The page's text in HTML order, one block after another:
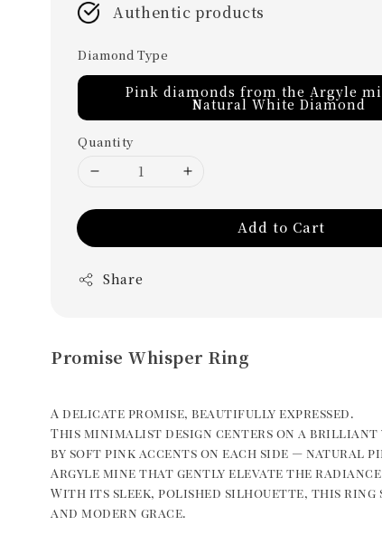
Authentic products
Diamond Type
Pink diamonds from the Argyle
Natural White Diamond
Quantity
Add to Cart
Share
Promise Whisper Ring
A delicate promise, beautifully expressed.
This minimalist design centers on a
by soft pink accents on each side — natural
Argyle mine that gently elevate the
With its sleek, polished silhouette, this ring
and modern grace.